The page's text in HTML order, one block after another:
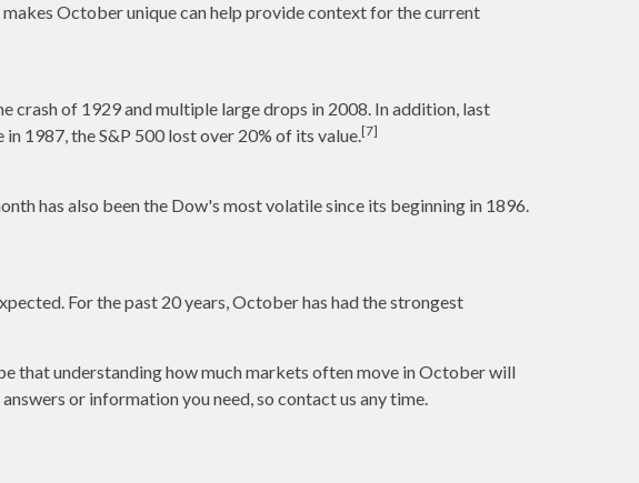
October unique can help provide context for the current
crash of 1929 and multiple large drops in 2008. In addition, last
1987, the S&P 500 lost over 20% of its value.[7]
has also been the Dow's most volatile since its beginning in 1896.
For the past 20 years, October has had the strongest
that understanding how much markets often move in October will
or information you need, so contact us any time.